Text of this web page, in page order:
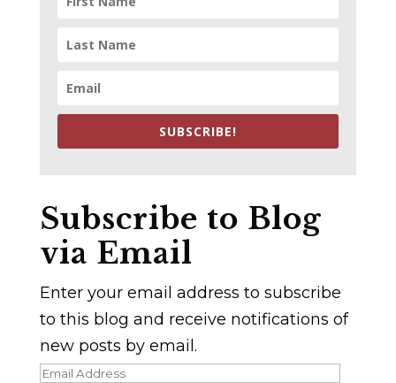
SUBSCRIBE!
Subscribe to Blog
via Email
Enter your email address to subscribe
to this blog and receive notifications of
new posts by email.
Email